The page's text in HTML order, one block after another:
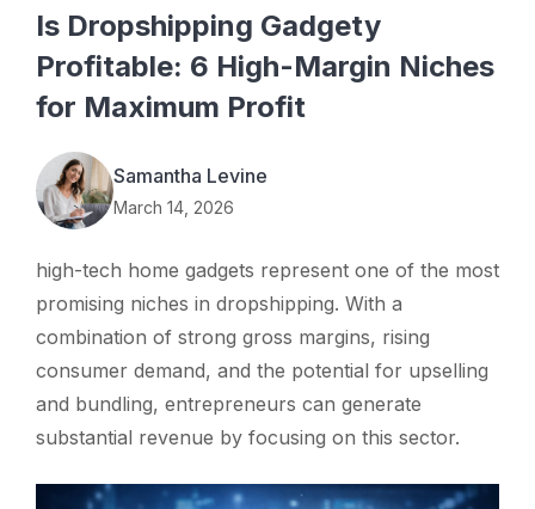
Profit
Is Dropshipping Gadgety
Profitable: 6 High-Margin Niches
for Maximum Profit
Samantha Levine
March 14, 2026
high-tech home gadgets represent one of the most
promising niches in dropshipping. With a
combination of strong gross margins, rising
consumer demand, and the potential for upselling
and bundling, entrepreneurs can generate
substantial revenue by focusing on this sector.